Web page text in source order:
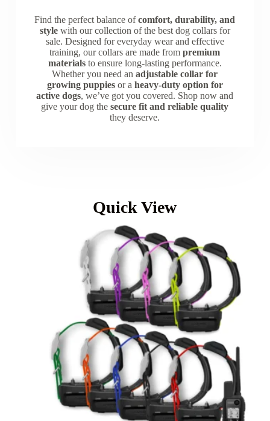
Find the perfect balance ofcomfort, durability, and
stylewith our collection of the best dog collars for
sale. Designed for everyday wear and effective
training, our collars are made frompremium
materialsto ensure long-lasting performance.
Whether you need anadjustable collar for
growing puppiesor a heavy-duty option for
active dogs, we’ve got you covered. Shop now and
give your dog thesecure fit and reliable quality
they deserve.
Quick View